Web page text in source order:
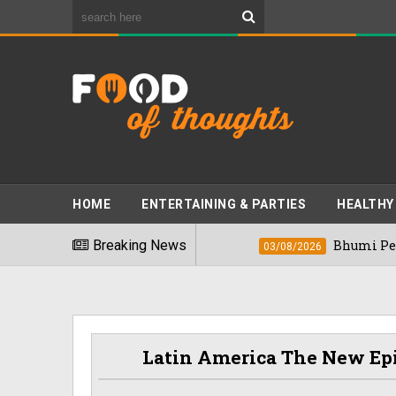
HOME ENTERTAINING & PARTIES HEALTHY
Breaking News
Foods" In 2026 Bhumi Pednekkar
Latin America The New